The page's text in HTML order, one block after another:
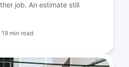
job. An estimate still
19 min read